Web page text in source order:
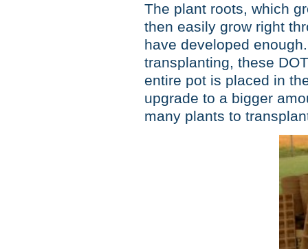
The plant roots, which
then easily grow right
have developed
transplanting, these
entire pot is placed in
upgrade to a bigger
many plants to